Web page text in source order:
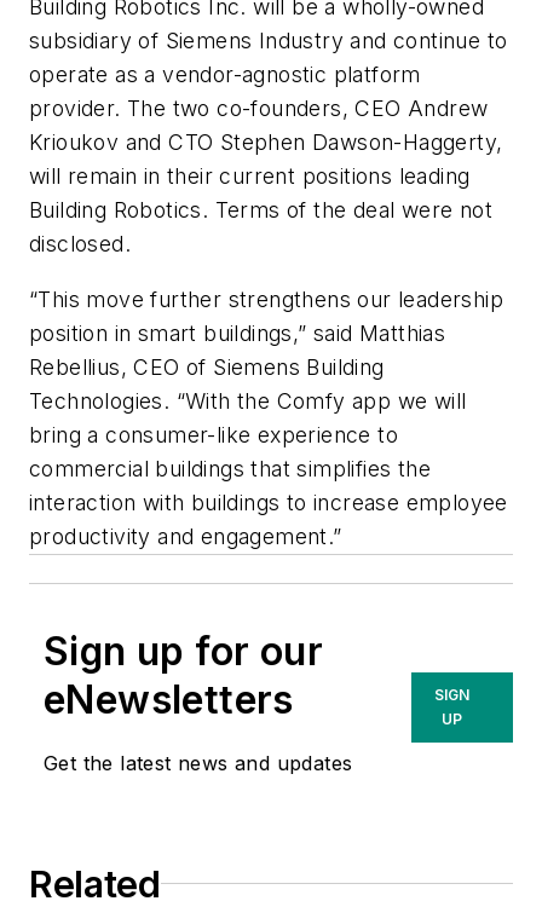
Building Robotics Inc. will be a wholly-owned
subsidiary of Siemens Industry and continue to
operate as a vendor-agnostic platform
provider. The two co-founders, CEO Andrew
Krioukov and CTO Stephen Dawson-Haggerty,
will remain in their current positions leading
Building Robotics. Terms of the deal were not
disclosed.
“This move further strengthens our leadership
position in smart buildings,” said Matthias
Rebellius, CEO of Siemens Building
Technologies. “With the Comfy app we will
bring a consumer-like experience to
commercial buildings that simplifies the
interaction with buildings to increase employee
productivity and engagement.”
Sign up for our
eNewsletters
Get the latest news and updates
SIGN
UP
Related